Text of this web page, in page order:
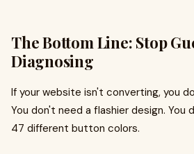
The Bottom Line: Stop
Diagnosing
If your website isn't converting, you
You don't need a flashier design.
47 different button colors.